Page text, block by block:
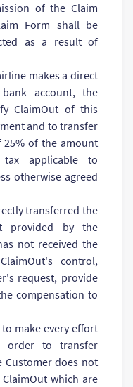
of the Claim
Form shall be
as a result of
makes a direct
account, the
ClaimOut of this
and to transfer
25% of the amount
applicable to
otherwise agreed
transferred the
provided by the
not received the
control,
request, provide
compensation to
make every effort
order to transfer
Customer does not
which are